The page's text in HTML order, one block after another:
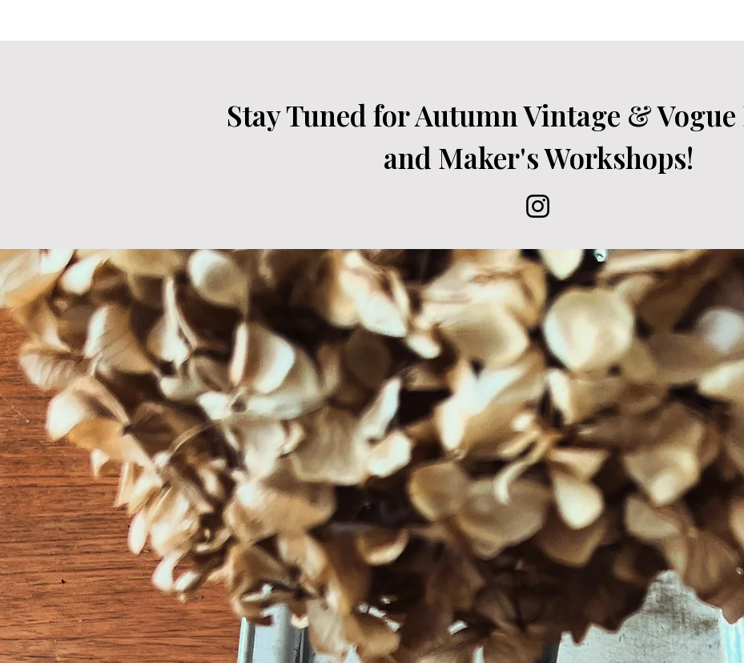
Stay Tuned for Autumn Vintage & Vogue
and Maker's Workshops!